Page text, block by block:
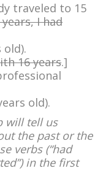
traveled to 15
I had
old).
16 years.]
old).
will tell us
the past or the
verbs (“had
in the first